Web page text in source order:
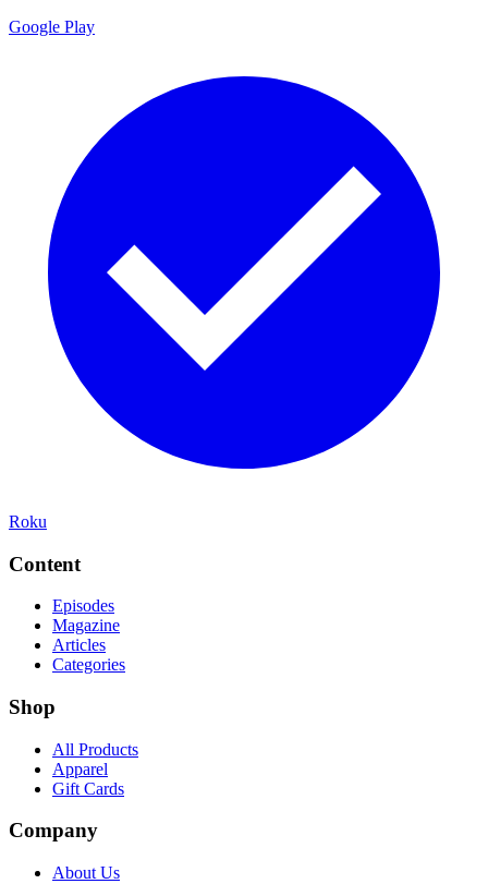
Google Play
Roku
Content
Episodes
Magazine
Articles
Categories
Shop
All Products
Apparel
Gift Cards
Company
About Us